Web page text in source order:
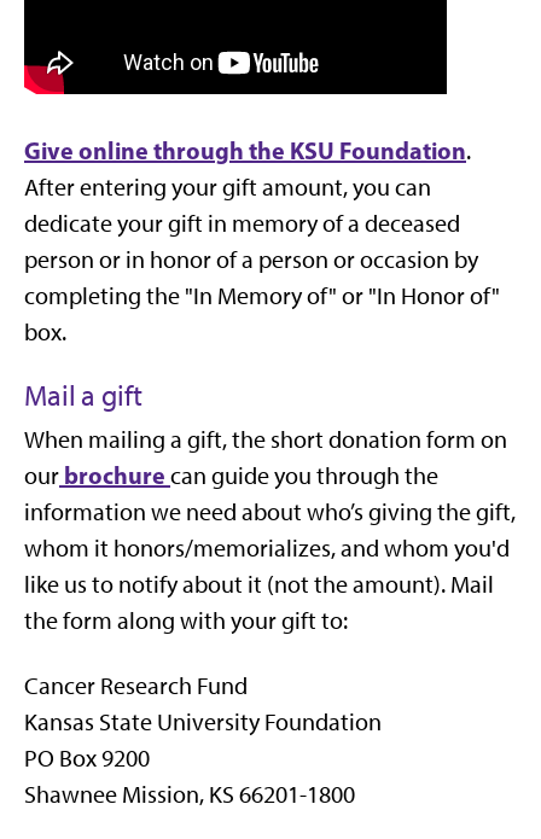
Give online through the KSU Foundation.
After entering your gift amount, you can
dedicate your gift in memory of a deceased
person or in honor of a person or occasion by
completing the "In Memory of" or "In Honor of"
box.
Mail a gift
When mailing a gift, the short donation form on
our brochure can guide you through the
information we need about who’s giving the gift,
whom it honors/memorializes, and whom you'd
like us to notify about it (not the amount). Mail
the form along with your gift to:
Cancer Research Fund
Kansas State University Foundation
PO Box 9200
Shawnee Mission, KS 66201-1800